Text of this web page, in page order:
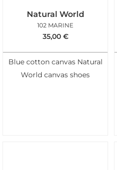
Natural World
102 MARINE
35,00 €
Blue cotton canvas Natural
World canvas shoes